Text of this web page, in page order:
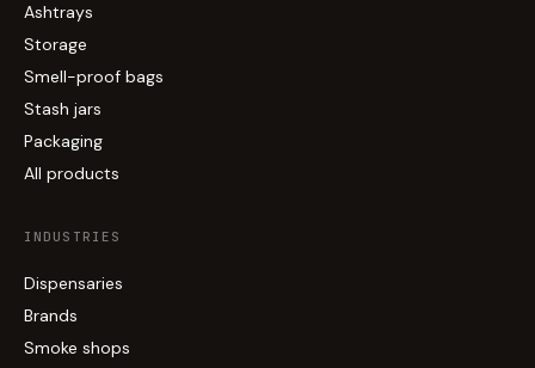
Ashtrays
Storage
Smell-proof bags
Stash jars
Packaging
All products
INDUSTRIES
Dispensaries
Brands
Smoke shops